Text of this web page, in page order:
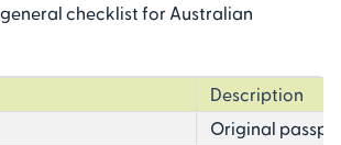
checklist for Australian
Description
Original